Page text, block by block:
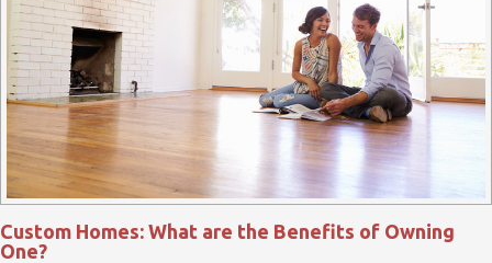
Custom Homes: What are the Benefits of Owning
One?